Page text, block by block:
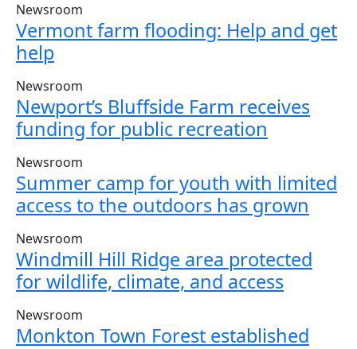
Newsroom
Vermont farm flooding: Help and get
help
Newsroom
Newport’s Bluffside Farm receives
funding for public recreation
Newsroom
Summer camp for youth with limited
access to the outdoors has grown
Newsroom
Windmill Hill Ridge area protected
for wildlife, climate, and access
Newsroom
Monkton Town Forest established